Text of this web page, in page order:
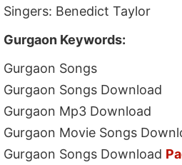
Singers: Benedict Taylor
Gurgaon Keywords:
Gurgaon Songs
Gurgaon Songs Download
Gurgaon Mp3 Download
Gurgaon Movie Songs
Gurgaon Songs Download